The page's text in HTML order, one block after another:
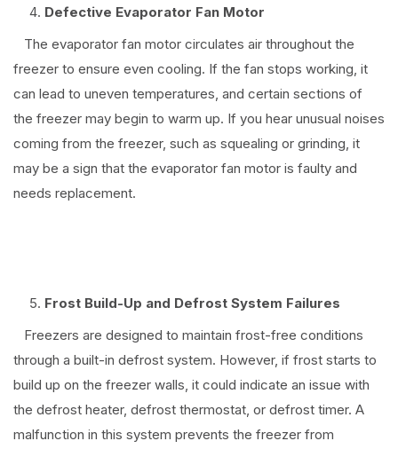
Defective Evaporator Fan Motor
The evaporator fan motor circulates air throughout the
freezer to ensure even cooling. If the fan stops working, it
can lead to uneven temperatures, and certain sections of
the freezer may begin to warm up. If you hear unusual noises
coming from the freezer, such as squealing or grinding, it
may be a sign that the evaporator fan motor is faulty and
needs replacement.
Frost Build-Up and Defrost System Failures
Freezers are designed to maintain frost-free conditions
through a built-in defrost system. However, if frost starts to
build up on the freezer walls, it could indicate an issue with
the defrost heater, defrost thermostat, or defrost timer. A
malfunction in this system prevents the freezer from